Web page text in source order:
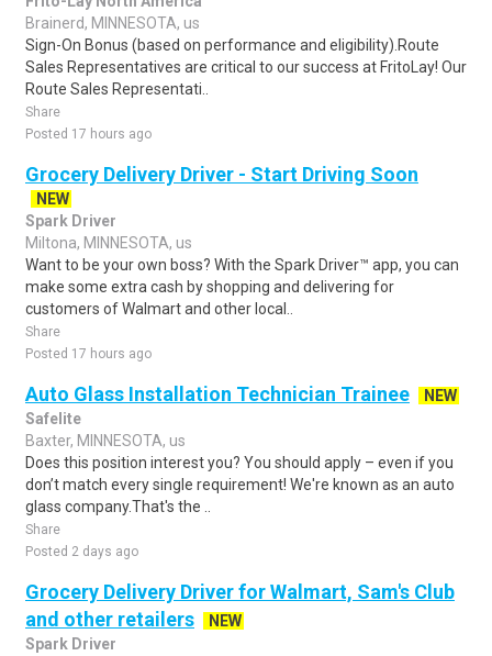
Brainerd, MINNESOTA, us
Sign-On Bonus (based on performance and eligibility).Route
Sales Representatives are critical to our success at FritoLay! Our
Route Sales Representati..
Share
Posted 17 hours ago
Grocery Delivery Driver - Start Driving Soon
NEW
Spark Driver
Miltona, MINNESOTA, us
Want to be your own boss? With the Spark Driver™ app, you can
make some extra cash by shopping and delivering for
customers of Walmart and other local..
Share
Posted 17 hours ago
Auto Glass Installation Technician Trainee
NEW
Safelite
Baxter, MINNESOTA, us
Does this position interest you? You should apply – even if you
don’t match every single requirement! We're known as an auto
glass company.That's the ..
Share
Posted 2 days ago
Grocery Delivery Driver for Walmart, Sam's Club
and other retailers
NEW
Spark Driver